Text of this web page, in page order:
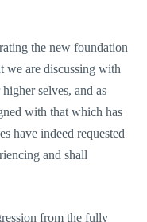
the new foundation
we are discussing with
selves, and as
with that which has
have indeed requested
and shall
from the fully